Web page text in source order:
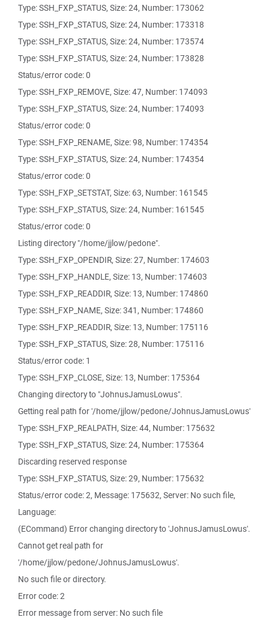
Type: SSH_FXP_STATUS, Size: 24, Number: 173062
Type: SSH_FXP_STATUS, Size: 24, Number: 173318
Type: SSH_FXP_STATUS, Size: 24, Number: 173574
Type: SSH_FXP_STATUS, Size: 24, Number: 173828
Status/error code: 0
Type: SSH_FXP_REMOVE, Size: 47, Number: 174093
Type: SSH_FXP_STATUS, Size: 24, Number: 174093
Status/error code: 0
Type: SSH_FXP_RENAME, Size: 98, Number: 174354
Type: SSH_FXP_STATUS, Size: 24, Number: 174354
Status/error code: 0
Type: SSH_FXP_SETSTAT, Size: 63, Number: 161545
Type: SSH_FXP_STATUS, Size: 24, Number: 161545
Status/error code: 0
Listing directory "/home/jjlow/pedone".
Type: SSH_FXP_OPENDIR, Size: 27, Number: 174603
Type: SSH_FXP_HANDLE, Size: 13, Number: 174603
Type: SSH_FXP_READDIR, Size: 13, Number: 174860
Type: SSH_FXP_NAME, Size: 341, Number: 174860
Type: SSH_FXP_READDIR, Size: 13, Number: 175116
Type: SSH_FXP_STATUS, Size: 28, Number: 175116
Status/error code: 1
Type: SSH_FXP_CLOSE, Size: 13, Number: 175364
Changing directory to "JohnusJamusLowus".
Getting real path for '/home/jjlow/pedone/JohnusJamusLowus'
Type: SSH_FXP_REALPATH, Size: 44, Number: 175632
Type: SSH_FXP_STATUS, Size: 24, Number: 175364
Discarding reserved response
Type: SSH_FXP_STATUS, Size: 29, Number: 175632
Status/error code: 2, Message: 175632, Server: No such file,
Language:
(ECommand) Error changing directory to 'JohnusJamusLowus'.
Cannot get real path for
'/home/jjlow/pedone/JohnusJamusLowus'.
No such file or directory.
Error code: 2
Error message from server: No such file